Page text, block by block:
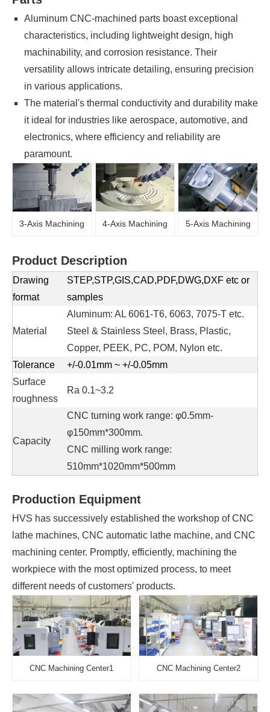
Aluminum CNC-machined parts boast exceptional
characteristics, including lightweight design, high
machinability, and corrosion resistance. Their
versatility allows intricate detailing, ensuring precision
in various applications.
The material's thermal conductivity and durability make
it ideal for industries like aerospace, automotive, and
electronics, where efficiency and reliability are
paramount.
3-Axis Machining 4-Axis Machining 5-Axis Machining
Product Description
Drawing
format
STEP,STP,GIS,CAD,PDF,DWG,DXF etc or
samples
Material
Aluminum: AL 6061-T6, 6063, 7075-T etc.
Steel & Stainless Steel, Brass, Plastic,
Copper, PEEK, PC, POM, Nylon etc.
Tolerance
+/-0.01mm ~ +/-0.05mm
Surface
roughness
Ra 0.1~3.2
Capacity
CNC turning work range: φ0.5mm-
φ150mm*300mm.
CNC milling work range:
510mm*1020mm*500mm
Production Equipment
HVS has successively established the workshop of CNC
lathe machines, CNC automatic lathe machine, and CNC
machining center. Promptly, efficiently, machining the
workpiece with the most optimized process, to meet
different needs of customers' products.
CNC Machining Center1 CNC Machining Center2